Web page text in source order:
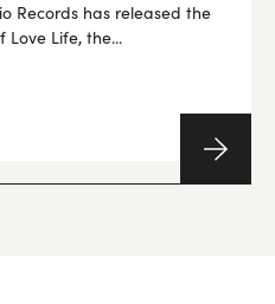
Records has released the
Life, the...